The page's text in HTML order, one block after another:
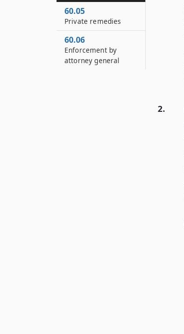
2.
60.05
Private remedies
60.06
Enforcement by
attorney general